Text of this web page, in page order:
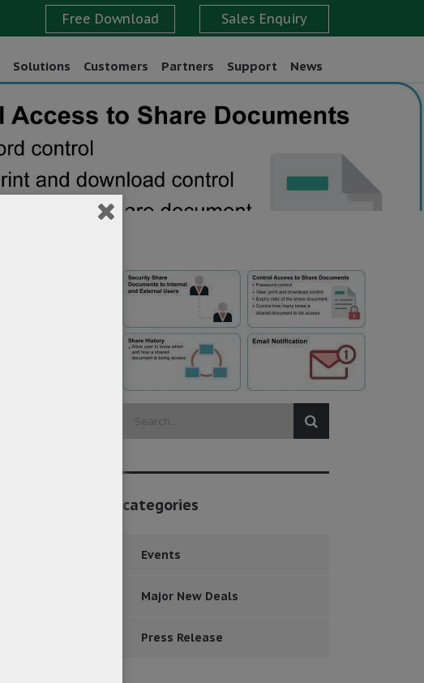
Solutions Customers Partners Support News
categories
Events
Major New Deals
Press Release